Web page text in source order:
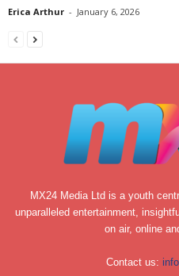
Erica Arthur - January 6, 2026
MX24 Media Ltd is a youth
unparalleled entertainment,
on air, online
Contact us: